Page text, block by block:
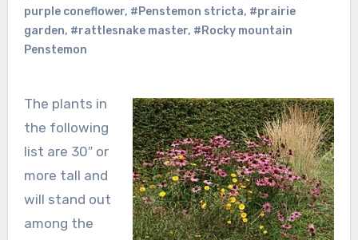
purple coneflower, #Penstemon stricta, #prairie
garden, #rattlesnake master, #Rocky mountain
Penstemon
The plants in
the following
list are 30″ or
more tall and
will stand out
among the